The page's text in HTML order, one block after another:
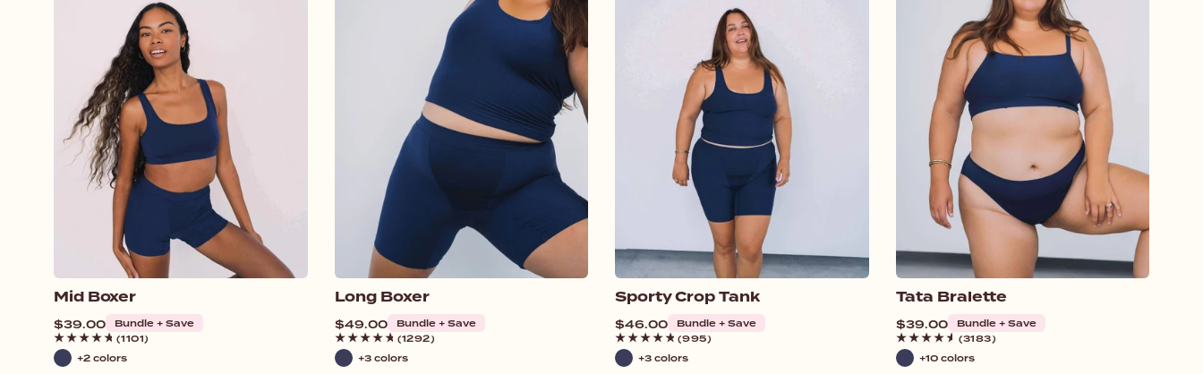
Mid Boxer
Regular
price
$39.00
Bundle + Save
(1101)
Navy
+2 colors
Long Boxer
Regular
price
$49.00
Bundle + Save
(1292)
Navy
+3 colors
Sporty Crop Tank
Regular
price
$46.00
Bundle + Save
(995)
Navy
+3 colors
Tata Bralette
Regular
price
$39.00
Bundle + Save
(3183)
Navy
+10 colors